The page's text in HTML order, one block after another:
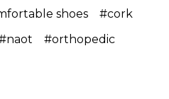
shoes
#cork
#orthopedic